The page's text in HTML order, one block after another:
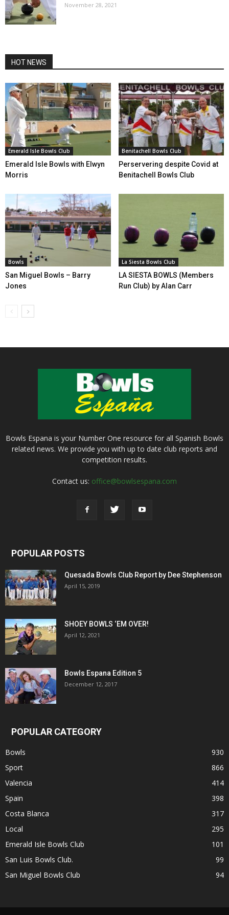
November 28, 2021
HOT NEWS
Emerald Isle Bowls Club
Emerald Isle Bowls with Elwyn
Morris
Benitachell Bowls Club
Perservering despite Covid at
Benitachell Bowls Club
Bowls
San Miguel Bowls – Barry
Jones
La Siesta Bowls Club
LA SIESTA BOWLS (Members
Run Club) by Alan Carr
Bowls Espana is your Number One resource for all Spanish Bowls
related news. We provide you with up to date club reports and
competition results.
Contact us: office@bowlsespana.com
POPULAR POSTS
Quesada Bowls Club Report by Dee Stephenson
April 15, 2019
SHOEY BOWLS ‘EM OVER!
April 12, 2021
Bowls Espana Edition 5
December 12, 2017
POPULAR CATEGORY
Bowls
930
Sport
866
Valencia
414
Spain
398
Costa Blanca
317
Local
295
Emerald Isle Bowls Club
101
San Luis Bowls Club.
99
San Miguel Bowls Club
94